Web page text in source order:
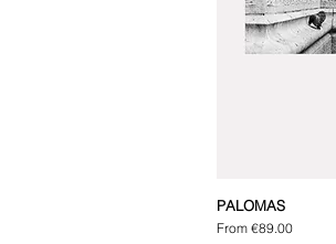
PALOMAS
From €89.00
Sale Price